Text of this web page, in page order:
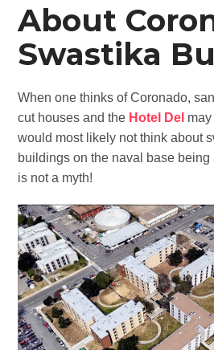
About
Swastika
When one thinks of Coronado,
cut houses and the Hotel Del
would most likely not think about
buildings on the naval base being
is not a myth!